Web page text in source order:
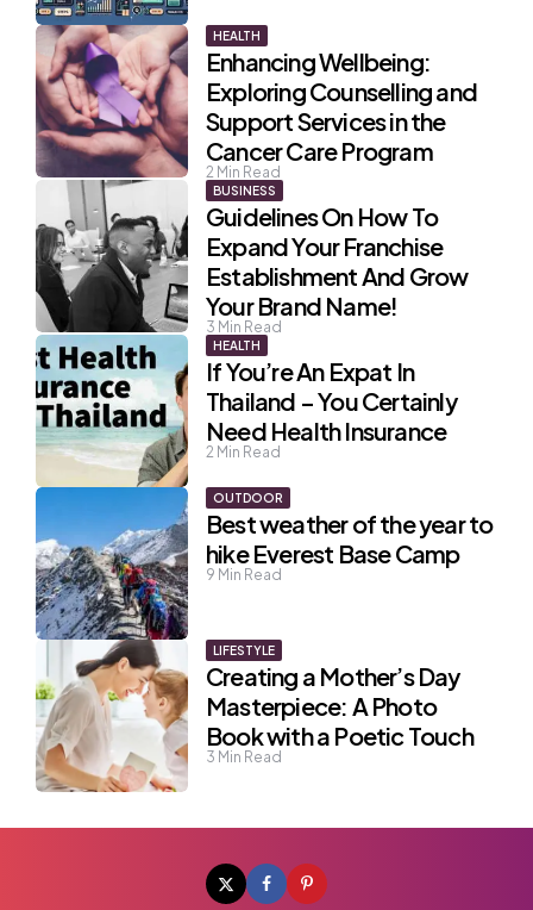
HEALTH
Enhancing Wellbeing:
Exploring Counselling and
Support Services in the
Cancer Care Program
2 Min Read
BUSINESS
Guidelines On How To
Expand Your Franchise
Establishment And Grow
Your Brand Name!
3 Min Read
HEALTH
If You’re An Expat In
Thailand – You Certainly
Need Health Insurance
2 Min Read
OUTDOOR
Best weather of the year to
hike Everest Base Camp
9 Min Read
LIFESTYLE
Creating a Mother’s Day
Masterpiece: A Photo
Book with a Poetic Touch
3 Min Read